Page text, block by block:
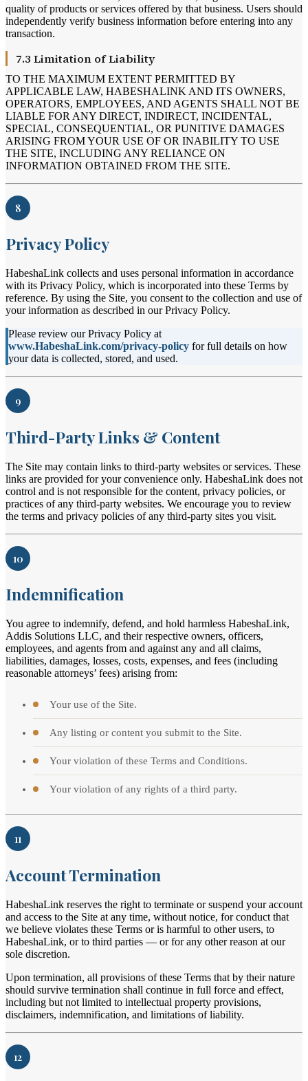
quality of products or services offered by that business. Users should
independently verify business information before entering into any
transaction.
7.3 Limitation of Liability
TO THE MAXIMUM EXTENT PERMITTED BY
APPLICABLE LAW, HABESHALINK AND ITS OWNERS,
OPERATORS, EMPLOYEES, AND AGENTS SHALL NOT BE
LIABLE FOR ANY DIRECT, INDIRECT, INCIDENTAL,
SPECIAL, CONSEQUENTIAL, OR PUNITIVE DAMAGES
ARISING FROM YOUR USE OF OR INABILITY TO USE
THE SITE, INCLUDING ANY RELIANCE ON
INFORMATION OBTAINED FROM THE SITE.
8
Privacy Policy
HabeshaLink collects and uses personal information in accordance
with its Privacy Policy, which is incorporated into these Terms by
reference. By using the Site, you consent to the collection and use of
your information as described in our Privacy Policy.
Please review our Privacy Policy at
www.HabeshaLink.com/privacy-policy for full details on how
your data is collected, stored, and used.
9
Third-Party Links & Content
The Site may contain links to third-party websites or services. These
links are provided for your convenience only. HabeshaLink does not
control and is not responsible for the content, privacy policies, or
practices of any third-party websites. We encourage you to review
the terms and privacy policies of any third-party sites you visit.
10
Indemnification
You agree to indemnify, defend, and hold harmless HabeshaLink,
Addis Solutions LLC, and their respective owners, officers,
employees, and agents from and against any and all claims,
liabilities, damages, losses, costs, expenses, and fees (including
reasonable attorneys’ fees) arising from:
Your use of the Site.
Any listing or content you submit to the Site.
Your violation of these Terms and Conditions.
Your violation of any rights of a third party.
11
Account Termination
HabeshaLink reserves the right to terminate or suspend your account
and access to the Site at any time, without notice, for conduct that
we believe violates these Terms or is harmful to other users, to
HabeshaLink, or to third parties — or for any other reason at our
sole discretion.
Upon termination, all provisions of these Terms that by their nature
should survive termination shall continue in full force and effect,
including but not limited to intellectual property provisions,
disclaimers, indemnification, and limitations of liability.
12